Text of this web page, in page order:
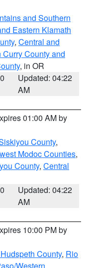
and Southern
Eastern Klamath
, Central and
Curry County and
, in OR
Updated: 04:22
AM
01:00 AM by
County,
Modoc Counties,
County, Central
Updated: 04:22
AM
10:00 PM by
County, Rio